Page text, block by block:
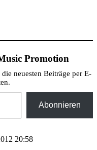
Promotion
neuesten Beiträge per E-
Abonnieren
20:58